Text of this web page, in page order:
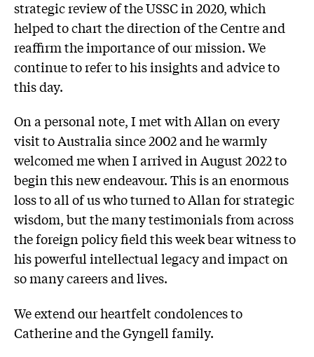
strategic review of the USSC in 2020, which
helped to chart the direction of the Centre and
reaffirm the importance of our mission. We
continue to refer to his insights and advice to
this day.
On a personal note, I met with Allan on every
visit to Australia since 2002 and he warmly
welcomed me when I arrived in August 2022 to
begin this new endeavour. This is an enormous
loss to all of us who turned to Allan for strategic
wisdom, but the many testimonials from across
the foreign policy field this week bear witness to
his powerful intellectual legacy and impact on
so many careers and lives.
We extend our heartfelt condolences to
Catherine and the Gyngell family.